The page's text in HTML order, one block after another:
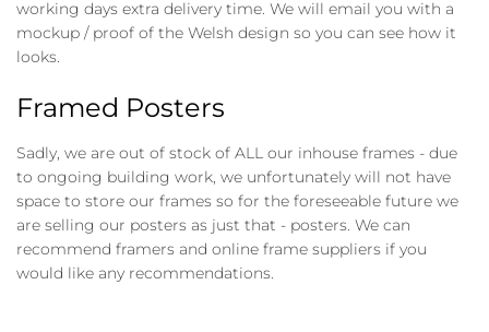
working days extra delivery time. We will email you with a
mockup / proof of the Welsh design so you can see how it
looks.
Framed Posters
Sadly, we are out of stock of ALL our inhouse frames - due
to ongoing building work, we unfortunately will not have
space to store our frames so for the foreseeable future we
are selling our posters as just that - posters. We can
recommend framers and online frame suppliers if you
would like any recommendations.